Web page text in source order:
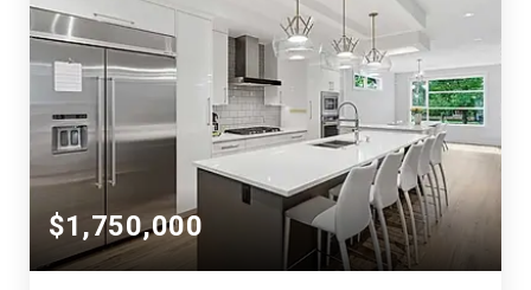
$1,750,000